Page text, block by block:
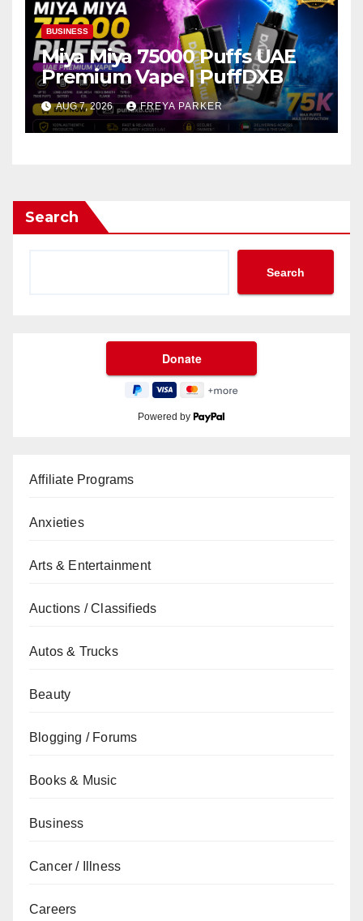
BUSINESS
Miya Miya 75000 Puffs UAE
Premium Vape | PuffDXB
AUG 7, 2026 FREYA PARKER
Search
Search
Powered by
Affiliate Programs
Anxieties
Arts & Entertainment
Auctions / Classifieds
Autos & Trucks
Beauty
Blogging / Forums
Books & Music
Business
Cancer / Illness
Careers